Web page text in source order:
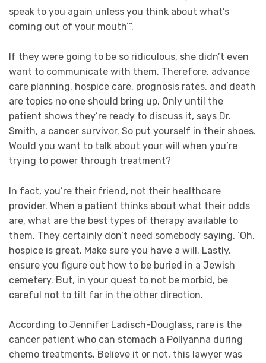
speak to you again unless you think about what’s
coming out of your mouth’”.
If they were going to be so ridiculous, she didn’t even
want to communicate with them. Therefore, advance
care planning, hospice care, prognosis rates, and death
are topics no one should bring up. Only until the
patient shows they’re ready to discuss it, says Dr.
Smith, a cancer survivor. So put yourself in their shoes.
Would you want to talk about your will when you’re
trying to power through treatment?
In fact, you’re their friend, not their healthcare
provider. When a patient thinks about what their odds
are, what are the best types of therapy available to
them. They certainly don’t need somebody saying, ‘Oh,
hospice is great. Make sure you have a will. Lastly,
ensure you figure out how to be buried in a Jewish
cemetery. But, in your quest to not be morbid, be
careful not to tilt far in the other direction.
According to Jennifer Ladisch-Douglass, rare is the
cancer patient who can stomach a Pollyanna during
chemo treatments. Believe it or not, this lawyer was